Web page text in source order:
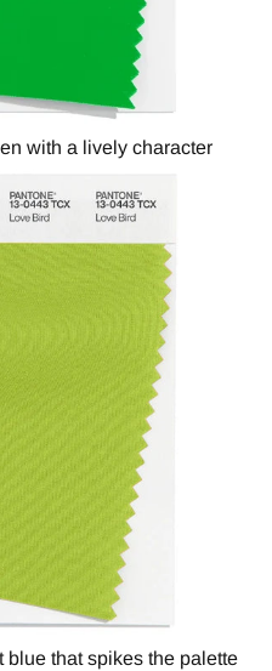
with a lively character
blue that spikes the palette